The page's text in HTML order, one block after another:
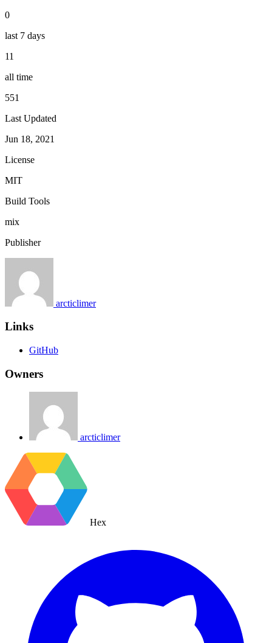
0
last 7 days
11
all time
551
Last Updated
Jun 18, 2021
License
MIT
Build Tools
mix
Publisher
arcticlimer
Links
GitHub
Owners
arcticlimer
Hex